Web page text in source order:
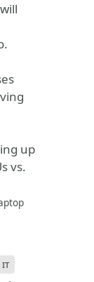
up
vs.
it